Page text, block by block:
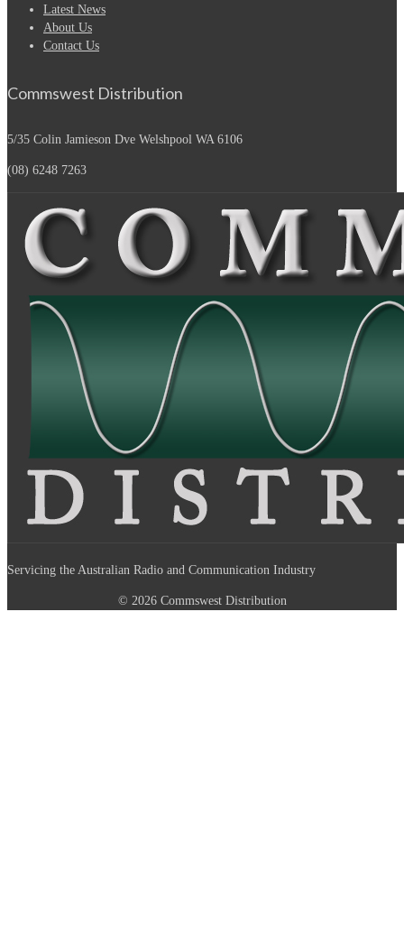
Latest News
About Us
Contact Us
Commswest Distribution
5/35 Colin Jamieson Dve Welshpool WA 6106
(08) 6248 7263
Servicing the Australian Radio and Communication Industry
© 2026 Commswest Distribution